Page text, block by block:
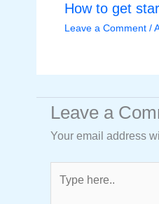
How to get
Leave a Comment /
Leave a
Your email address
here..